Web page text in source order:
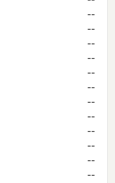
--
--
--
--
--
--
--
--
--
--
--
--